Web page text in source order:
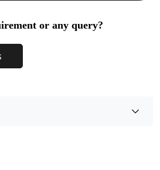
or any query?